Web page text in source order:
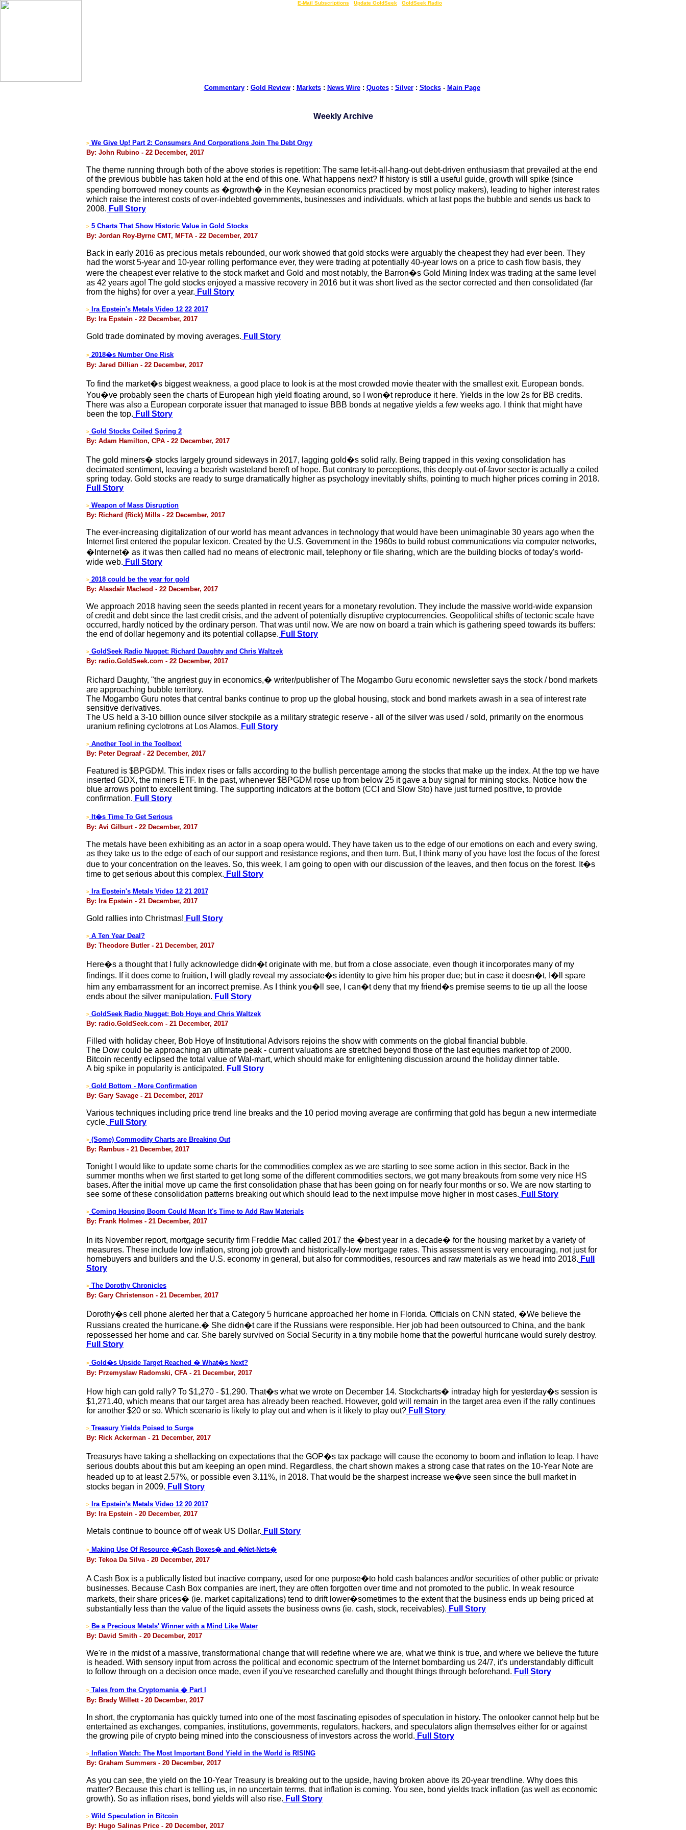
E-Mail Subscriptions Update GoldSeek GoldSeek Radio
Commentary: Gold Review: Markets: News Wire: Quotes: Silver: Stocks- Main Page
Weekly Archive
> We Give Up! Part 2: Consumers And Corporations Join The Debt Orgy
By: John Rubino - 22 December, 2017
The theme running through both of the above stories is repetition: The same let-it-all-hang-out debt-driven enthusiasm that prevailed at the end
of the previous bubble has taken hold at the end of this one. What happens next? If history is still a useful guide, growth will spike (since
spending borrowed money counts as �growth� in the Keynesian economics practiced by most policy makers), leading to higher interest rates
which raise the interest costs of over-indebted governments, businesses and individuals, which at last pops the bubble and sends us back to
2008. Full Story
> 5 Charts That Show Historic Value in Gold Stocks
By: Jordan Roy-Byrne CMT, MFTA - 22 December, 2017
Back in early 2016 as precious metals rebounded, our work showed that gold stocks were arguably the cheapest they had ever been. They
had the worst 5-year and 10-year rolling performance ever, they were trading at potentially 40-year lows on a price to cash flow basis, they
were the cheapest ever relative to the stock market and Gold and most notably, the Barron�s Gold Mining Index was trading at the same level
as 42 years ago! The gold stocks enjoyed a massive recovery in 2016 but it was short lived as the sector corrected and then consolidated (far
from the highs) for over a year. Full Story
>
Ira Epstein's Metals Video 12 22 2017
By: Ira Epstein - 22 December, 2017
Gold trade dominated by moving averages. Full Story
> 2018�s Number One Risk
By: Jared Dillian - 22 December, 2017
To find the market�s biggest weakness, a good place to look is at the most crowded movie theater with the smallest exit. European bonds.
You�ve probably seen the charts of European high yield floating around, so I won�t reproduce it here. Yields in the low 2s for BB credits.
There was also a European corporate issuer that managed to issue BBB bonds at negative yields a few weeks ago. I think that might have
been the top. Full Story
> Gold Stocks Coiled Spring 2
By: Adam Hamilton, CPA - 22 December, 2017
The gold miners� stocks largely ground sideways in 2017, lagging gold�s solid rally. Being trapped in this vexing consolidation has
decimated sentiment, leaving a bearish wasteland bereft of hope. But contrary to perceptions, this deeply-out-of-favor sector is actually a coiled
spring today. Gold stocks are ready to surge dramatically higher as psychology inevitably shifts, pointing to much higher prices coming in 2018.
Full Story
> Weapon of Mass Disruption
By: Richard (Rick) Mills - 22 December, 2017
The ever-increasing digitalization of our world has meant advances in technology that would have been unimaginable 30 years ago when the
Internet first entered the popular lexicon. Created by the U.S. Government in the 1960s to build robust communications via computer networks,
�Internet� as it was then called had no means of electronic mail, telephony or file sharing, which are the building blocks of today's world-
wide web. Full Story
> 2018 could be the year for gold
By: Alasdair Macleod - 22 December, 2017
We approach 2018 having seen the seeds planted in recent years for a monetary revolution. They include the massive world-wide expansion
of credit and debt since the last credit crisis, and the advent of potentially disruptive cryptocurrencies. Geopolitical shifts of tectonic scale have
occurred, hardly noticed by the ordinary person. That was until now. We are now on board a train which is gathering speed towards its buffers:
the end of dollar hegemony and its potential collapse. Full Story
> GoldSeek Radio Nugget: Richard Daughty and Chris Waltzek
By: radio.GoldSeek.com - 22 December, 2017
Richard Daughty, "the angriest guy in economics,� writer/publisher of The Mogambo Guru economic newsletter says the stock / bond markets
are approaching bubble territory.
The Mogambo Guru notes that central banks continue to prop up the global housing, stock and bond markets awash in a sea of interest rate
sensitive derivatives.
The US held a 3-10 billion ounce silver stockpile as a military strategic reserve - all of the silver was used / sold, primarily on the enormous
uranium refining cyclotrons at Los Alamos. Full Story
> Another Tool in the Toolbox!
By: Peter Degraaf - 22 December, 2017
Featured is $BPGDM. This index rises or falls according to the bullish percentage among the stocks that make up the index. At the top we have
inserted GDX, the miners ETF. In the past, whenever $BPGDM rose up from below 25 it gave a buy signal for mining stocks. Notice how the
blue arrows point to excellent timing. The supporting indicators at the bottom (CCI and Slow Sto) have just turned positive, to provide
confirmation. Full Story
>
It�s Time To Get Serious
By: Avi Gilburt - 22 December, 2017
The metals have been exhibiting as an actor in a soap opera would. They have taken us to the edge of our emotions on each and every swing,
as they take us to the edge of each of our support and resistance regions, and then turn. But, I think many of you have lost the focus of the forest
due to your concentration on the leaves. So, this week, I am going to open with our discussion of the leaves, and then focus on the forest. It�s
time to get serious about this complex. Full Story
>
Ira Epstein's Metals Video 12 21 2017
By: Ira Epstein - 21 December, 2017
Gold rallies into Christmas! Full Story
> A Ten Year Deal?
By: Theodore Butler - 21 December, 2017
Here�s a thought that I fully acknowledge didn�t originate with me, but from a close associate, even though it incorporates many of my
findings. If it does come to fruition, I will gladly reveal my associate�s identity to give him his proper due; but in case it doesn�t, I�ll spare
him any embarrassment for an incorrect premise. As I think you�ll see, I can�t deny that my friend�s premise seems to tie up all the loose
ends about the silver manipulation. Full Story
> GoldSeek Radio Nugget: Bob Hoye and Chris Waltzek
By: radio.GoldSeek.com - 21 December, 2017
Filled with holiday cheer, Bob Hoye of Institutional Advisors rejoins the show with comments on the global financial bubble.
The Dow could be approaching an ultimate peak - current valuations are stretched beyond those of the last equities market top of 2000.
Bitcoin recently eclipsed the total value of Wal-mart, which should make for enlightening discussion around the holiday dinner table.
A big spike in popularity is anticipated. Full Story
> Gold Bottom - More Confirmation
By: Gary Savage - 21 December, 2017
Various techniques including price trend line breaks and the 10 period moving average are confirming that gold has begun a new intermediate
cycle. Full Story
> (Some) Commodity Charts are Breaking Out
By: Rambus - 21 December, 2017
Tonight I would like to update some charts for the commodities complex as we are starting to see some action in this sector. Back in the
summer months when we first started to get long some of the different commodities sectors, we got many breakouts from some very nice HS
bases. After the initial move up came the first consolidation phase that has been going on for nearly four months or so. We are now starting to
see some of these consolidation patterns breaking out which should lead to the next impulse move higher in most cases. Full Story
> Coming Housing Boom Could Mean It's Time to Add Raw Materials
By: Frank Holmes - 21 December, 2017
In its November report, mortgage security firm Freddie Mac called 2017 the �best year in a decade� for the housing market by a variety of
measures. These include low inflation, strong job growth and historically-low mortgage rates. This assessment is very encouraging, not just for
homebuyers and builders and the U.S. economy in general, but also for commodities, resources and raw materials as we head into 2018. Full
Story
> The Dorothy Chronicles
By: Gary Christenson - 21 December, 2017
Dorothy�s cell phone alerted her that a Category 5 hurricane approached her home in Florida. Officials on CNN stated, �We believe the
Russians created the hurricane.� She didn�t care if the Russians were responsible. Her job had been outsourced to China, and the bank
repossessed her home and car. She barely survived on Social Security in a tiny mobile home that the powerful hurricane would surely destroy.
Full Story
> Gold�s Upside Target Reached � What�s Next?
By: Przemyslaw Radomski, CFA - 21 December, 2017
How high can gold rally? To $1,270 - $1,290. That�s what we wrote on December 14. Stockcharts� intraday high for yesterday�s session is
$1,271.40, which means that our target area has already been reached. However, gold will remain in the target area even if the rally continues
for another $20 or so. Which scenario is likely to play out and when is it likely to play out? Full Story
> Treasury Yields Poised to Surge
By: Rick Ackerman - 21 December, 2017
Treasurys have taking a shellacking on expectations that the GOP�s tax package will cause the economy to boom and inflation to leap. I have
serious doubts about this but am keeping an open mind. Regardless, the chart shown makes a strong case that rates on the 10-Year Note are
headed up to at least 2.57%, or possible even 3.11%, in 2018. That would be the sharpest increase we�ve seen since the bull market in
stocks began in 2009. Full Story
>
Ira Epstein's Metals Video 12 20 2017
By: Ira Epstein - 20 December, 2017
Metals continue to bounce off of weak US Dollar. Full Story
> Making Use Of Resource �Cash Boxes� and �Net-Nets�
By: Tekoa Da Silva - 20 December, 2017
A Cash Box is a publically listed but inactive company, used for one purpose�to hold cash balances and/or securities of other public or private
businesses. Because Cash Box companies are inert, they are often forgotten over time and not promoted to the public. In weak resource
markets, their share prices� (ie. market capitalizations) tend to drift lower�sometimes to the extent that the business ends up being priced at
substantially less than the value of the liquid assets the business owns (ie. cash, stock, receivables). Full Story
> Be a Precious Metals' Winner with a Mind Like Water
By: David Smith - 20 December, 2017
We're in the midst of a massive, transformational change that will redefine where we are, what we think is true, and where we believe the future
is headed. With sensory input from across the political and economic spectrum of the Internet bombarding us 24/7, it's understandably difficult
to follow through on a decision once made, even if you've researched carefully and thought things through beforehand. Full Story
> Tales from the Cryptomania � Part I
By: Brady Willett - 20 December, 2017
In short, the cryptomania has quickly turned into one of the most fascinating episodes of speculation in history. The onlooker cannot help but be
entertained as exchanges, companies, institutions, governments, regulators, hackers, and speculators align themselves either for or against
the growing pile of crypto being mined into the consciousness of investors across the world. Full Story
>
Inflation Watch: The Most Important Bond Yield in the World is RISING
By: Graham Summers - 20 December, 2017
As you can see, the yield on the 10-Year Treasury is breaking out to the upside, having broken above its 20-year trendline. Why does this
matter? Because this chart is telling us, in no uncertain terms, that inflation is coming. You see, bond yields track inflation (as well as economic
growth). So as inflation rises, bond yields will also rise. Full Story
> Wild Speculation in Bitcoin
By: Hugo Salinas Price - 20 December, 2017